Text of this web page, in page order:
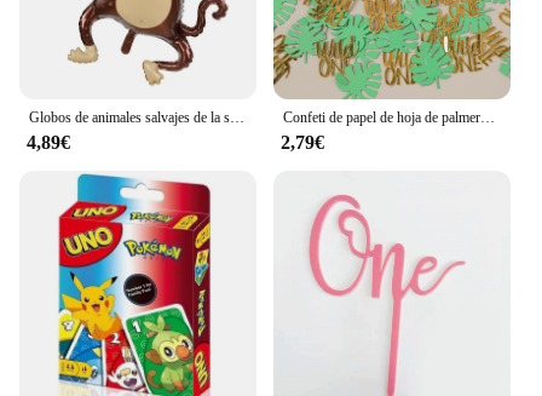
Globos de animales salvajes de la selva para niños, decoración de fiesta de cumpleaños, León, mono, jirafa, Safari, 1 unidad
4,89€
Confeti de papel de hoja de palmera Tropical, decoración de fiesta de cumpleaños de bebé de 1 año, temática Safari, jungla salvaje, 100 piezas
2,79€